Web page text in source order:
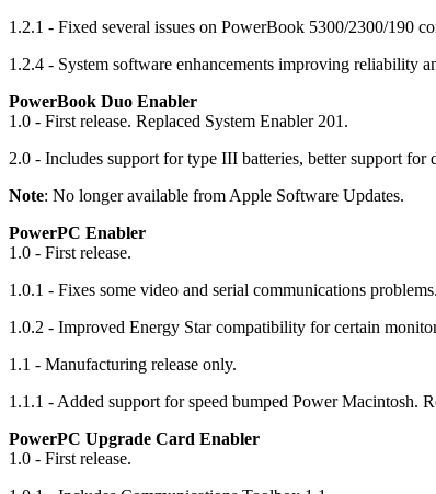
1.2.1 - Fixed several issues on PowerBook 5300/2300/190
1.2.4 - System software enhancements improving reliability
PowerBook Duo Enabler
1.0 - First release. Replaced System Enabler 201.
2.0 - Includes support for type III batteries, better support
Note: No longer available from Apple Software Updates.
PowerPC Enabler
1.0 - First release.
1.0.1 - Fixes some video and serial communications problems.
1.0.2 - Improved Energy Star compatibility for certain
1.1 - Manufacturing release only.
1.1.1 - Added support for speed bumped Power Macintosh.
PowerPC Upgrade Card Enabler
1.0 - First release.